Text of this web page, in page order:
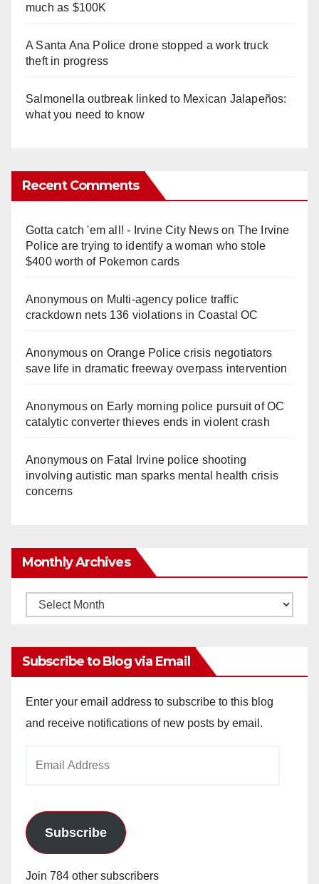
much as $100K
A Santa Ana Police drone stopped a work truck
theft in progress
Salmonella outbreak linked to Mexican Jalapeños:
what you need to know
Recent Comments
Gotta catch 'em all! - Irvine City Newson The Irvine
Police are trying to identify a woman who stole
$400 worth of Pokemon cards
Anonymouson Multi‑agency police traffic
crackdown nets 136 violations in Coastal OC
Anonymouson Orange Police crisis negotiators
save life in dramatic freeway overpass intervention
Anonymouson Early morning police pursuit of OC
catalytic converter thieves ends in violent crash
Anonymouson Fatal Irvine police shooting
involving autistic man sparks mental health crisis
concerns
Monthly Archives
Monthly
Subscribe to Blog via Email
Enter your email address to subscribe to this blog
and receive notifications of new posts by email.
Subscribe
Join 784 other subscribers